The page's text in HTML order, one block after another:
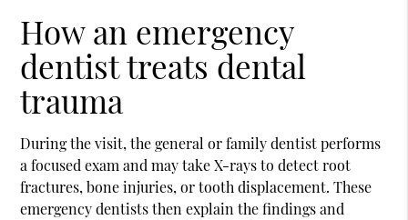
How an emergency
dentist treats dental
trauma
During the visit, the general or family dentist performs
a focused exam and may take X-rays to detect root
fractures, bone injuries, or tooth displacement. These
emergency dentists then explain the findings and